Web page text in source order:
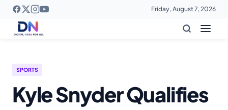
Friday, August 7, 2026
SPORTS
Kyle Snyder Qualifies